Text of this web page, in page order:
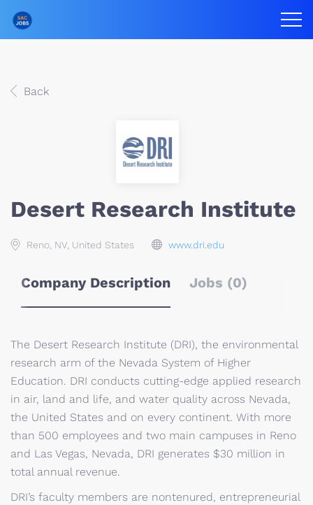
Back
Desert Research Institute
Reno, NV, United States www.dri.edu
Company Description Jobs (0)
The Desert Research Institute (DRI), the environmental
research arm of the Nevada System of Higher
Education. DRI conducts cutting-edge applied research
in air, land and life, and water quality across Nevada,
the United States and on every continent. With more
than 500 employees and two main campuses in Reno
and Las Vegas, Nevada, DRI generates $30 million in
total annual revenue.
DRI’s faculty members are nontenured, entrepreneurial